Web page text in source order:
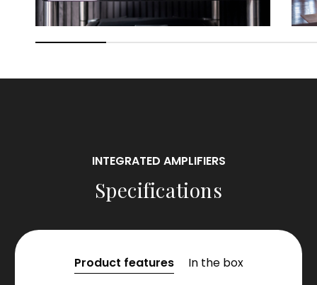
INTEGRATED AMPLIFIERS
Specifications
Product features In the box